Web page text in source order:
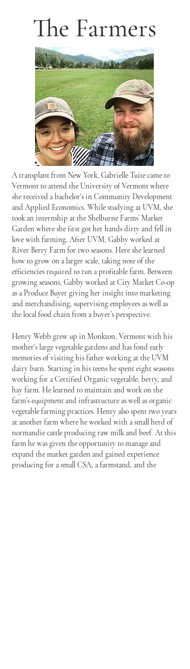
The Farmers
A transplant from New York, Gabrielle Tuite came to
Vermont to attend the University of Vermont where
she received a bachelor's in Community Development
and Applied Economics. While studying at UVM, she
took an internship at the Shelburne Farms’ Market
Garden where she first got her hands dirty and fell in
love with farming. After UVM, Gabby worked at
River Berry Farm for two seasons. Here she learned
how to grow on a larger scale, taking note of the
efficiencies required to run a profitable farm. Between
growing seasons, Gabby worked at City Market Co-op
as a Produce Buyer giving her insight into marketing
and merchandising, supervising employees as well as
the local food chain from a buyer’s perspective.
Henry Webb grew up in Monkton, Vermont with his
mother's large vegetable gardens and has fond early
memories of visiting his father working at the UVM
dairy barn. Starting in his teens he spent eight seasons
working for a Certified Organic vegetable, berry, and
hay farm. He learned to maintain and work on the
farm’s equipment and infrastructure as well as organic
vegetable farming practices. Henry also spent two years
at another farm where he worked with a small herd of
normandie cattle producing raw milk and beef. At this
farm he was given the opportunity to manage and
expand the market garden and gained experience
producing for a small CSA, a farmstand, and the